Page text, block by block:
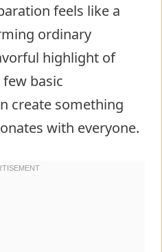
feels like a
ordinary
highlight of
basic
create something
with everyone.